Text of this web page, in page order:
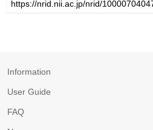
Information
User Guide
FAQ